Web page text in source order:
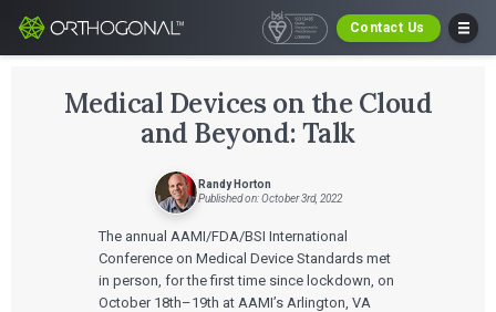
Contact Us
Medical Devices on the Cloud
and Beyond: Talk
Randy Horton
Published on: October 3rd, 2022
The annual AAMI/FDA/BSI International
Conference on Medical Device Standards met
in person, for the first time since lockdown, on
October 18th–19th at AAMI’s Arlington, VA